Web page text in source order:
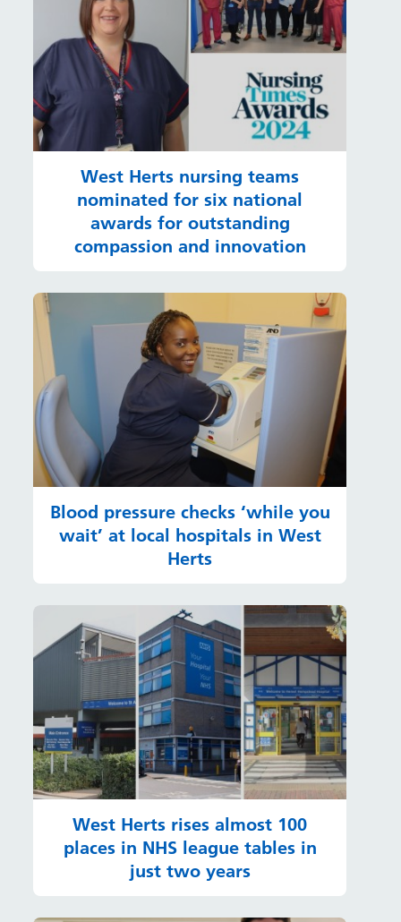
West Herts nursing teams
nominated for six national
awards for outstanding
compassion and innovation
Blood pressure checks ‘while you
wait’ at local hospitals in West
Herts
West Herts rises almost 100
places in NHS league tables in
just two years